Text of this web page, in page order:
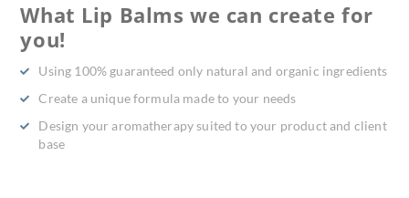
What Lip Balms we can create for
you!
Using 100% guaranteed only natural and organic ingredients
Create a unique formula made to your needs
Design your aromatherapy suited to your product and client
base